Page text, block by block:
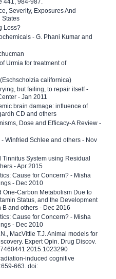
441, 984-987.
Severity, Exposures And
States
Loss?
- G. Phani Kumar and
Urmia for treatment of
californica)
but failing, to repair itself -
- Jan 2011
brain damage: influence of
CD and others
Dose and Efficacy-A Review -
Winfried Schlee and others - Nov
System using Residual
- Apr 2015
Cause for Concern? - Misha
- Dec 2010
One-Carbon Metabolism Due to
Status, and the Development
B and others - Dec 2016
Cause for Concern? - Misha
- Dec 2010
MacVittie T.J. Animal models for
Expert Opin. Drug Discov.
induced cognitive
663. doi: